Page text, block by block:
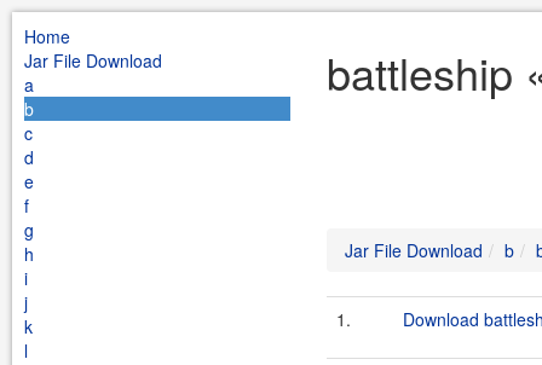
Home
Jar File Download
a
b
c
d
e
f
g
h
i
j
k
l
battleship
Jar File Download b
1. Download